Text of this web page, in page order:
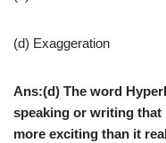
(d) Exaggeration
Ans:(d) The word
speaking or writing that
more exciting than it